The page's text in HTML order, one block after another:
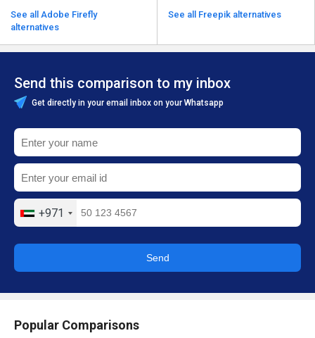
See all Adobe Firefly
alternatives
See all Freepik alternatives
Send this comparison to my inbox
Get directly in your email inbox on your Whatsapp
+971
Send
Popular Comparisons